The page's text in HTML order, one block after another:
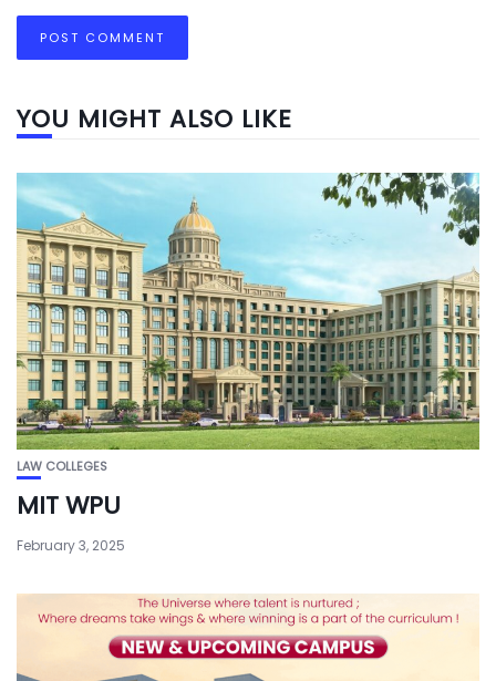
YOU MIGHT ALSO LIKE
LAW COLLEGES
MIT WPU
February 3, 2025